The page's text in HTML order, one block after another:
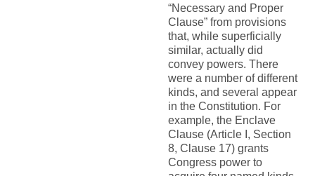
“Necessary and Proper
Clause” from provisions
that, while superficially
similar, actually did
convey powers. There
were a number of different
kinds, and several appear
in the Constitution. For
example, the Enclave
Clause (Article I, Section
8, Clause 17) grants
Congress power to